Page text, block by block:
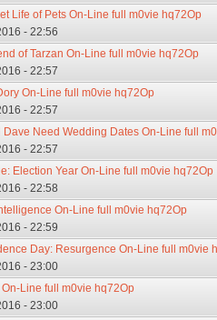
Life of Pets On-Line full m0vie hq72Op
- 22:56
of Tarzan On-Line full m0vie hq72Op
- 22:57
On-Line full m0vie hq72Op
- 22:57
Dave Need Wedding Dates On-Line full
- 22:57
Election Year On-Line full m0vie hq72Op
- 22:58
On-Line full m0vie hq72Op
- 22:59
Day: Resurgence On-Line full m0vie
- 23:00
Line full m0vie hq72Op
- 23:00